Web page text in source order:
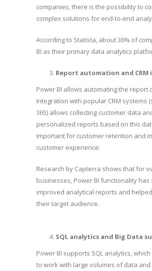
companies, there is the possibility to
complex solutions for end-to-end
According to Statista, about 36% of
BI as their primary data analytics
Report automation and
Power BI allows automating the report
Integration with popular CRM systems
365) allows collecting customer data
personalized reports based on this
important for customer retention and
customer experience.
Research by Capterra shows that for
businesses, Power BI functionality has
improved analytical reports and
their target audience.
SQL analytics and Big Data
Power BI supports SQL analytics,
to work with large volumes of data and